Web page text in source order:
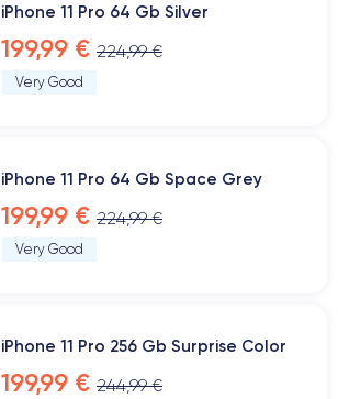
iPhone 11 Pro 64 Gb Silver
199,99 € 224,99 €
Very Good
iPhone 11 Pro 64 Gb Space Grey
199,99 € 224,99 €
Very Good
iPhone 11 Pro 256 Gb Surprise Color
199,99 € 244,99 €